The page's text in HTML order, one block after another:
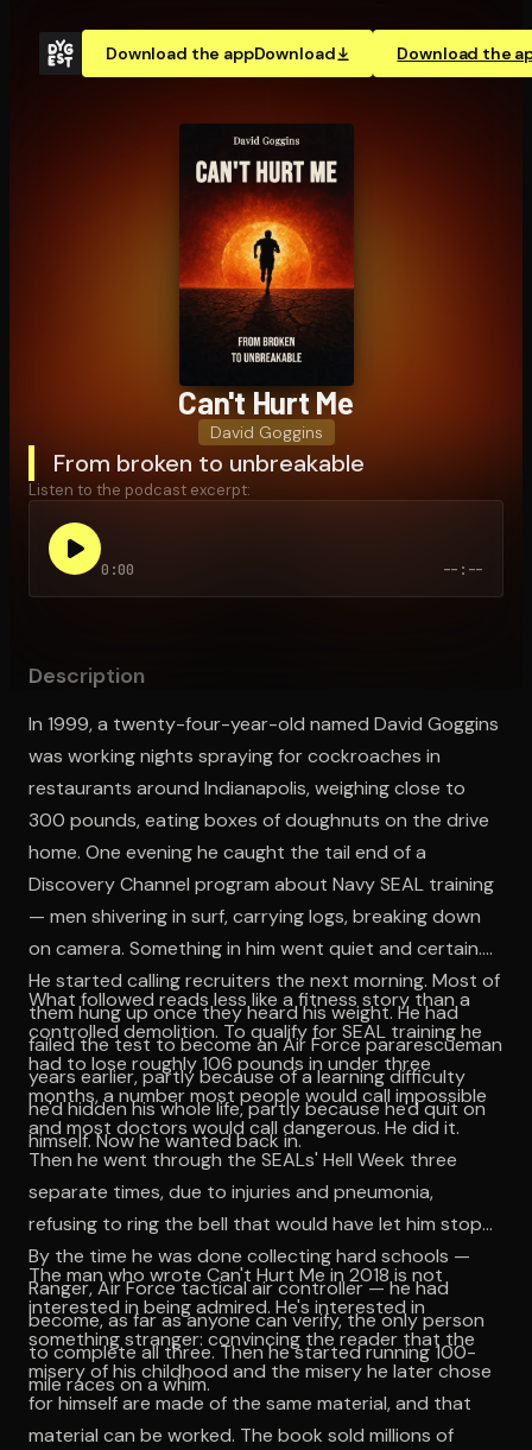
Download the appDownload Download the
Can't Hurt Me
David Goggins
From broken to unbreakable
Listen to the podcast excerpt:
0:00 --:--
Description
In 1999, a twenty-four-year-old named David Goggins
was working nights spraying for cockroaches in
restaurants around Indianapolis, weighing close to
300 pounds, eating boxes of doughnuts on the drive
home. One evening he caught the tail end of a
Discovery Channel program about Navy SEAL training
— men shivering in surf, carrying logs, breaking down
on camera. Something in him went quiet and certain.
He started calling recruiters the next morning. Most of
them hung up once they heard his weight. He had
failed the test to become an Air Force pararescueman
years earlier, partly because of a learning difficulty
he'd hidden his whole life, partly because he'd quit on
himself. Now he wanted back in.
What followed reads less like a fitness story than a
controlled demolition. To qualify for SEAL training he
had to lose roughly 106 pounds in under three
months, a number most people would call impossible
and most doctors would call dangerous. He did it.
Then he went through the SEALs' Hell Week three
separate times, due to injuries and pneumonia,
refusing to ring the bell that would have let him stop.
By the time he was done collecting hard schools —
Ranger, Air Force tactical air controller — he had
become, as far as anyone can verify, the only person
to complete all three. Then he started running 100-
mile races on a whim.
The man who wrote Can't Hurt Me in 2018 is not
interested in being admired. He's interested in
something stranger: convincing the reader that the
misery of his childhood and the misery he later chose
for himself are made of the same material, and that
material can be worked. The book sold millions of